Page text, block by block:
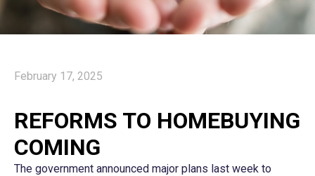
February 17, 2025
REFORMS TO HOMEBUYING
COMING
The government announced major plans last week to